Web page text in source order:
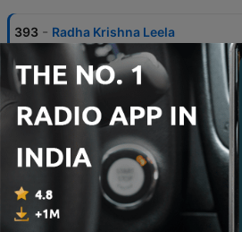
393 - Radha Krishna Leela
03 Feb 2026
392 - Part 11 - Shri Swaroop
bhagwan
23 Nov 2024
391
Part 10- Shri Swaroop
bhagwan
22 Nov 2024